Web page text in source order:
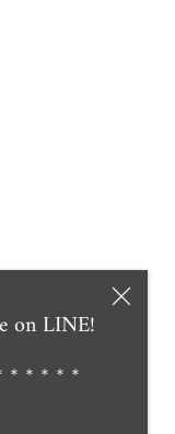
on LINE!
＊＊＊＊